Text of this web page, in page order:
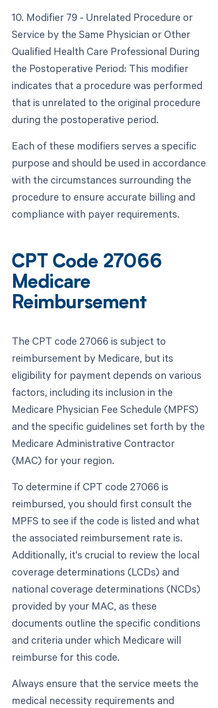
10. Modifier 79 - Unrelated Procedure or
Service by the Same Physician or Other
Qualified Health Care Professional During
the Postoperative Period: This modifier
indicates that a procedure was performed
that is unrelated to the original procedure
during the postoperative period.
Each of these modifiers serves a specific
purpose and should be used in accordance
with the circumstances surrounding the
procedure to ensure accurate billing and
compliance with payer requirements.
CPT Code 27066
Medicare
Reimbursement
The CPT code 27066 is subject to
reimbursement by Medicare, but its
eligibility for payment depends on various
factors, including its inclusion in the
Medicare Physician Fee Schedule (MPFS)
and the specific guidelines set forth by the
Medicare Administrative Contractor
(MAC) for your region.
To determine if CPT code 27066 is
reimbursed, you should first consult the
MPFS to see if the code is listed and what
the associated reimbursement rate is.
Additionally, it's crucial to review the local
coverage determinations (LCDs) and
national coverage determinations (NCDs)
provided by your MAC, as these
documents outline the specific conditions
and criteria under which Medicare will
reimburse for this code.
Always ensure that the service meets the
medical necessity requirements and